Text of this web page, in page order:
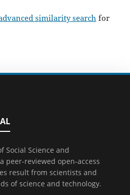
similarity search for
Social Science and
peer-reviewed open-access
result from scientists and
of science and technology.